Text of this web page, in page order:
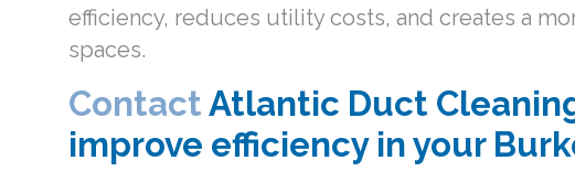
efficiency, reduces utility costs, and creates a
spaces.
ContactAtlantic Duct
improve efficiency in your